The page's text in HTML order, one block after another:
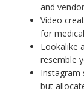
and
Video
for
Lookalike
resemble
Instagram
but